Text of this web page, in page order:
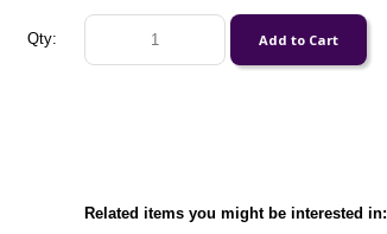
Qty:
Related items you might be interested in: